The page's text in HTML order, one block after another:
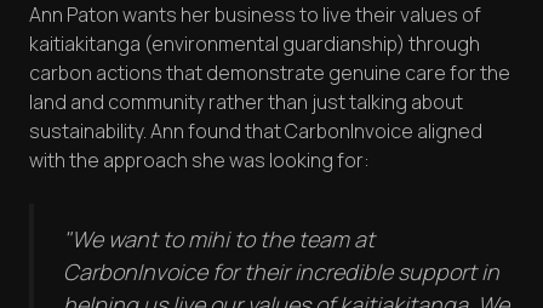
Ann Paton wants her business to live their values of
kaitiakitanga (environmental guardianship) through
carbon actions that demonstrate genuine care for the
land and community rather than just talking about
sustainability. Ann found that CarbonInvoice aligned
with the approach she was looking for:
"We want to mihi to the team at
CarbonInvoice for their incredible support in